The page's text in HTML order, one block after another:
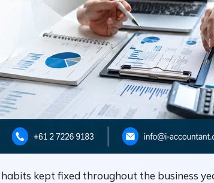
kept fixed throughout the business